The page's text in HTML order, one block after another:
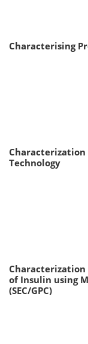
Characterising
Characterization
Technology
Characterization
of Insulin using
(SEC/GPC)